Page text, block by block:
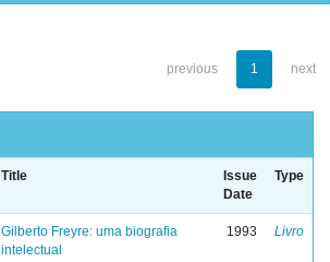
previous 1 next
Title
Issue
Date
Type
Gilberto Freyre: uma biografia
intelectual
1993 Livro